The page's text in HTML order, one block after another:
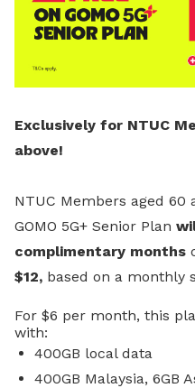
Exclusively for NTUC
above!
NTUC Members aged
GOMO 5G+ Senior Plan
complimentary months
$12, based on a monthly
For $6 per month, this
with:
400GB local data
400GB Malaysia, 6GB